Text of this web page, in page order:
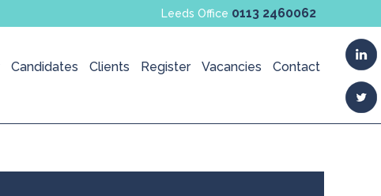
Leeds Office 0113 2460062
Candidates Clients Register Vacancies Contact